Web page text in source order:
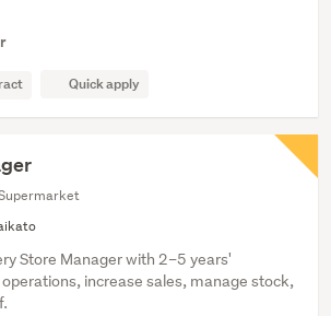
Quick apply
Store Manager with 2–5 years'
increase sales, manage stock,